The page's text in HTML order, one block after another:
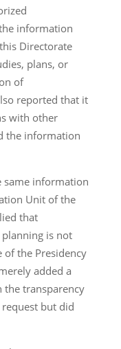
information
Directorate
plans, or
of
reported that it
with other
the information
same information
Unit of the
that
is not
the Presidency
added a
transparency
but did